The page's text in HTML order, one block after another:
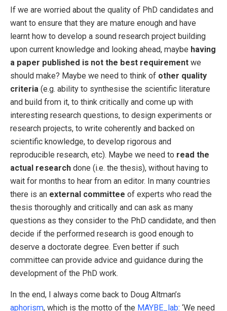
If we are worried about the quality of PhD candidates and
want to ensure that they are mature enough and have
learnt how to develop a sound research project building
upon current knowledge and looking ahead, maybe having
a paper published is not the best requirement we
should make? Maybe we need to think of other quality
criteria (e.g. ability to synthesise the scientific literature
and build from it, to think critically and come up with
interesting research questions, to design experiments or
research projects, to write coherently and backed on
scientific knowledge, to develop rigorous and
reproducible research, etc). Maybe we need to read the
actual research done (i.e. the thesis), without having to
wait for months to hear from an editor. In many countries
there is an external committee of experts who read the
thesis thoroughly and critically and can ask as many
questions as they consider to the PhD candidate, and then
decide if the performed research is good enough to
deserve a doctorate degree. Even better if such
committee can provide advice and guidance during the
development of the PhD work.
In the end, I always come back to Doug Altman’s
aphorism, which is the motto of the MAYBE_lab: ‘We need